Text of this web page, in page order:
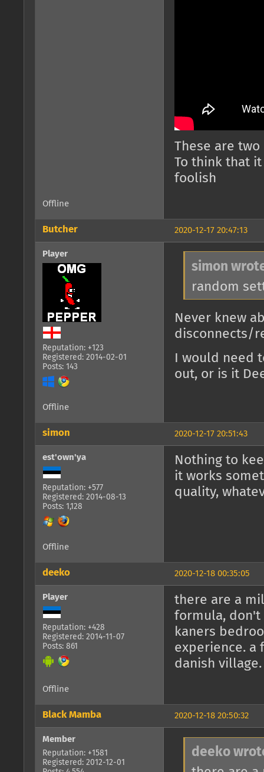
These are
To think that
foolish
Offline
2020-12-17 20:47:13
Butcher
Player
Reputation: +123
Registered: 2014-02-01
Posts: 143
simon
random
Never knew
disconnects/
I would need
out, or is it
Offline
2020-12-17 20:51:43
simon
est'own'ya
Reputation: +577
Registered: 2014-08-13
Posts: 1,128
Nothing to
it works
quality,
Offline
2020-12-18 00:35:05
deeko
Player
Reputation: +428
Registered: 2014-11-07
Posts: 861
there are a
formula, don't
kaners
experience. a
danish
Offline
2020-12-18 20:50:32
Black Mamba
Member
Reputation: +1581
Registered: 2012-12-01
deeko